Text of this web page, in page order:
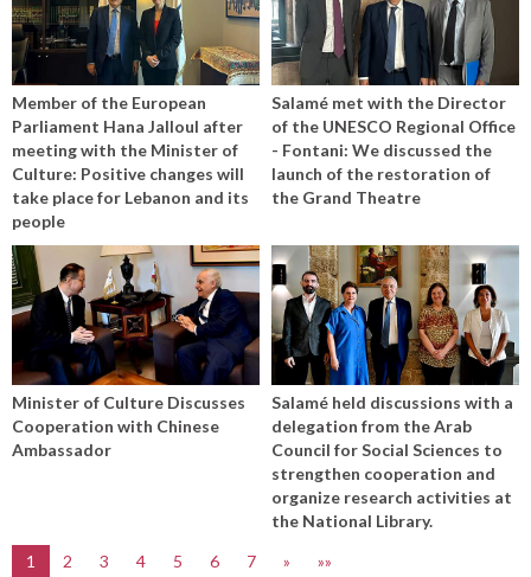
Member of the European
Parliament Hana Jalloul after
meeting with the Minister of
Culture: Positive changes will
take place for Lebanon and its
people
Salamé met with the Director
of the UNESCO Regional Office
- Fontani: We discussed the
launch of the restoration of
the Grand Theatre
Minister of Culture Discusses
Cooperation with Chinese
Ambassador
Salamé held discussions with a
delegation from the Arab
Council for Social Sciences to
strengthen cooperation and
organize research activities at
the National Library.
1
2 3 4 5 6 7 » »»